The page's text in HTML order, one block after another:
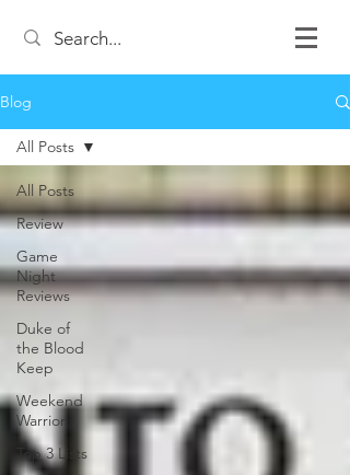
Blog
All Posts
Review
Game
Night
Reviews
Duke of
the Blood
Keep
Weekend
Warrior
Top 3 Lists
All Posts